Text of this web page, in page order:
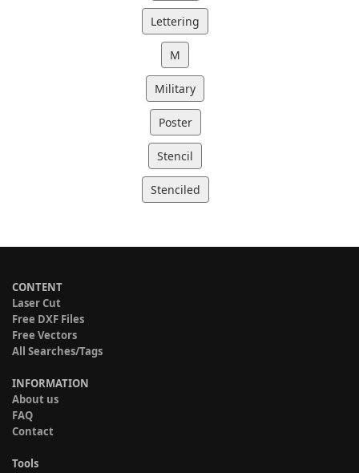
Lettering
M
Military
Poster
Stencil
Stenciled
CONTENT
Laser Cut
Free DXF Files
Free Vectors
All Searches/Tags
INFORMATION
About us
FAQ
Contact
Tools